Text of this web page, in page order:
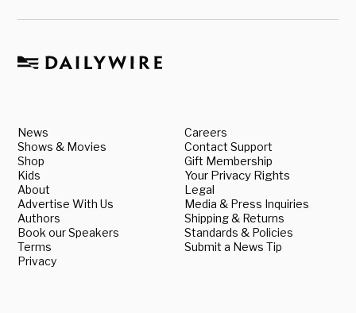
News
Shows & Movies
Shop
Kids
About
Advertise With Us
Authors
Book our Speakers
Terms
Privacy
Careers
Contact Support
Gift Membership
Your Privacy Rights
Legal
Media & Press Inquiries
Shipping & Returns
Standards & Policies
Submit a News Tip